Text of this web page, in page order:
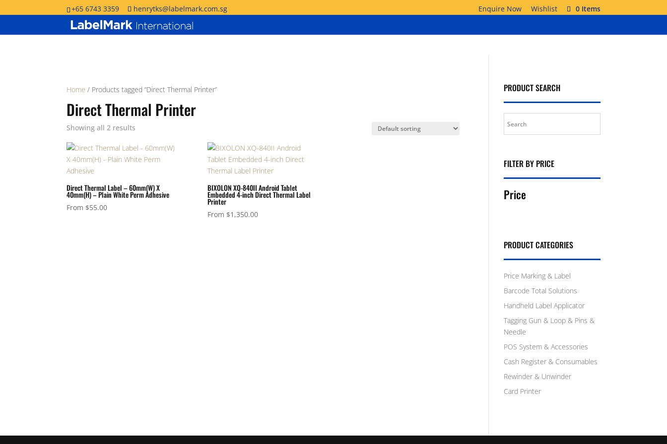
+65 6743 3359 henrytks@labelmark.com.sg Enquire Now Wishlist 0 Items
Home / Products tagged “Direct Thermal Printer”
Direct Thermal Printer
Showing all 2 results
Direct Thermal Label – 60mm(W) X
40mm(H) – Plain White Perm Adhesive
From $55.00
BIXOLON XQ-840II Android Tablet
Embedded 4-inch Direct Thermal Label
Printer
From $1,350.00
PRODUCT SEARCH
FILTER BY PRICE
Price
PRODUCT CATEGORIES
Price Marking & Label
Barcode Total Solutions
Handheld Label Applicator
Tagging Gun & Loop & Pins &
Needle
POS System & Accessories
Cash Register & Consumables
Rewinder & Unwinder
Card Printer